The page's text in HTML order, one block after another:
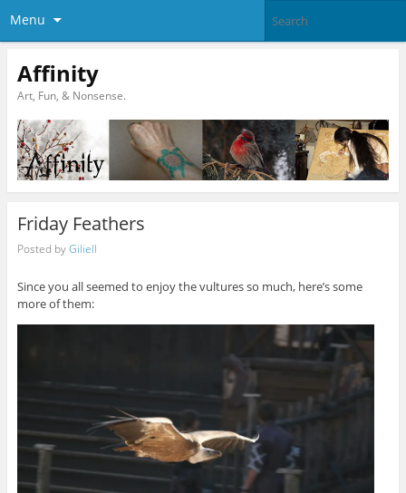
Menu
Affinity
Art, Fun, & Nonsense.
Friday Feathers
Posted byGiliell
Since you all seemed to enjoy the vultures so much, here’s some
more of them: